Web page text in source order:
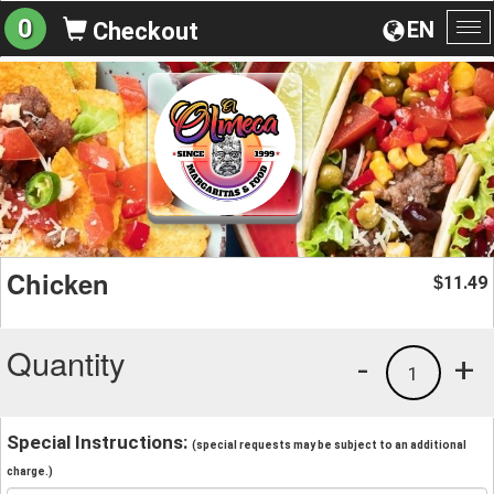
EN
0 Checkout
Chicken $11.49
Quantity +
1
-
Special Instructions: (special requests may be subject to an additional
charge.)